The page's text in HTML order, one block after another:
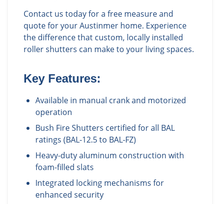
Contact us today for a free measure and
quote for your Austinmer home. Experience
the difference that custom, locally installed
roller shutters can make to your living spaces.
Key Features:
Available in manual crank and motorized
operation
Bush Fire Shutters certified for all BAL
ratings (BAL-12.5 to BAL-FZ)
Heavy-duty aluminum construction with
foam-filled slats
Integrated locking mechanisms for
enhanced security